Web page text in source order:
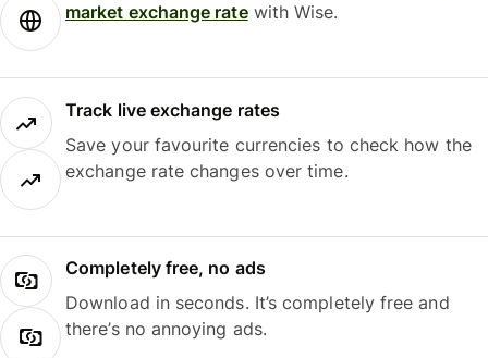
market exchange ratewith Wise.
Track live exchange rates
Save your favourite currencies to check how the
exchange rate changes over time.
Completely free, no ads
Download in seconds. It’s completely free and
there’s no annoying ads.